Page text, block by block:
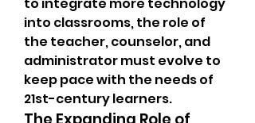
into classrooms, the role of
the teacher, counselor, and
administrator must evolve to
keep pace with the needs of
21st-century learners.